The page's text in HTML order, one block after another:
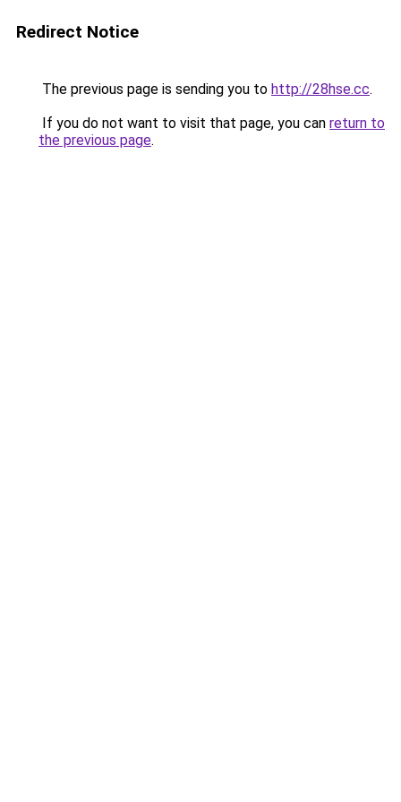
Redirect Notice
The previous page is sending you to http://28hse.cc.
If you do not want to visit that page, you can return to
the previous page.